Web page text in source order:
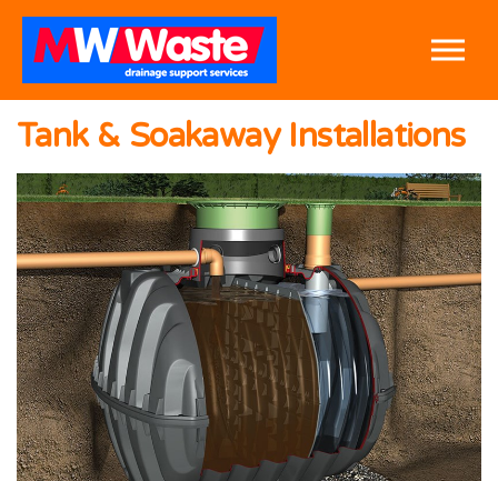
Skip to the content
Tank & Soakaway Installations